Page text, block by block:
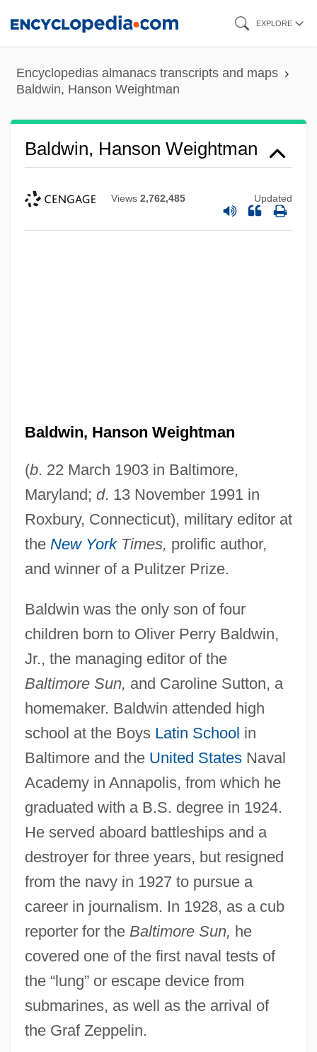
content
EXPLORE
Encyclopedias almanacs transcripts and maps
Baldwin, Hanson Weightman
Baldwin, Hanson Weightman
Views 2,762,485 Updated
Baldwin, Hanson Weightman
(b. 22 March 1903 in Baltimore,
Maryland; d. 13 November 1991 in
Roxbury, Connecticut), military editor at
the New YorkTimes, prolific author,
and winner of a Pulitzer Prize.
Baldwin was the only son of four
children born to Oliver Perry Baldwin,
Jr., the managing editor of the
Baltimore Sun, and Caroline Sutton, a
homemaker. Baldwin attended high
school at the Boys Latin School in
Baltimore and the United StatesNaval
Academy in Annapolis, from which he
graduated with a B.S. degree in 1924.
He served aboard battleships and a
destroyer for three years, but resigned
from the navy in 1927 to pursue a
career in journalism. In 1928, as a cub
reporter for the Baltimore Sun, he
covered one of the first naval tests of
the “lung” or escape device from
submarines, as well as the arrival of
the Graf Zeppelin.